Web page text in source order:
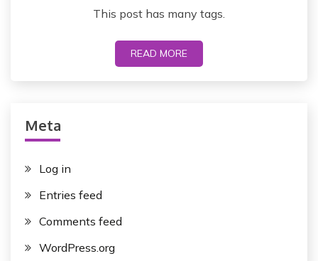
This post has many tags.
READ MORE
Meta
Log in
Entries feed
Comments feed
WordPress.org